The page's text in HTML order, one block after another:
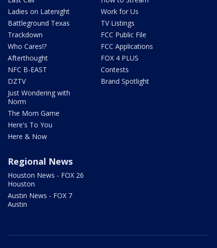
Ladies on Latenight
Battleground Texas
Trackdown
Who Cares!?
Afterthought
NFC B-EAST
DZTV
Just Wondering with
Norm
The Mom Game
Here's To You
Here & Now
Work for Us
TV Listings
FCC Public File
FCC Applications
FOX 4 PLUS
Contests
Brand Spotlight
Regional News
Houston News - FOX 26
Houston
Austin News - FOX 7
Austin